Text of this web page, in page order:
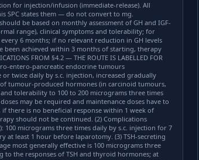
for injection/infusion (immediate-release). All
SPC states them — do not convert to mg.
be based on monthly assessment of GH and IGF-
range), clinical symptoms and tolerability; for
every 6 months; if no relevant reduction in GH levels
been achieved within 3 months of starting, therapy
FROM §4.2 — THE ROUTE IS LABELLED FOR
entero-pancreatic endocrine tumours
or twice daily by s.c. injection, increased gradually
tumour-produced hormones (in carcinoid tumours,
tolerability to 100 to 200 micrograms three times
may be required and maintenance doses have to
there is no beneficial response within 1 week of
should not be continued. (2) Complications
100 micrograms three times daily by s.c. injection for 7
at least 1 hour before laparotomy. (3) TSH-secreting
most generally effective is 100 micrograms three
to the responses of TSH and thyroid hormones; at